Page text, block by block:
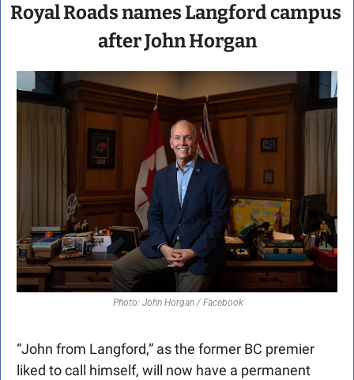
Royal Roads names Langford campus
after John Horgan
Photo: John Horgan / Facebook
“John from Langford,” as the former BC premier
liked to call himself, will now have a permanent